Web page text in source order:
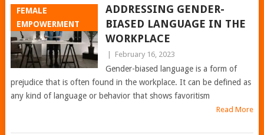
FEMALE
EMPOWERMENT
ADDRESSING GENDER-
BIASED LANGUAGE IN THE
WORKPLACE
February 16, 2023
Gender-biased language is a form of
prejudice that is often found in the workplace. It can be defined as
any kind of language or behavior that shows favoritism
Read More